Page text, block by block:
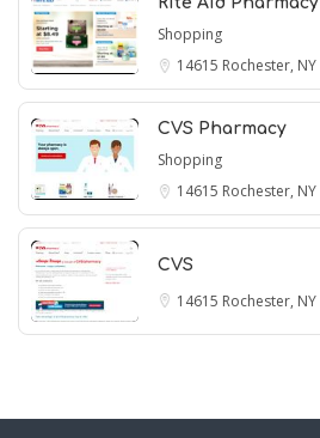
Shopping
14615 Rochester, NY
CVS Pharmacy
Shopping
14615 Rochester, NY
CVS
14615 Rochester, NY